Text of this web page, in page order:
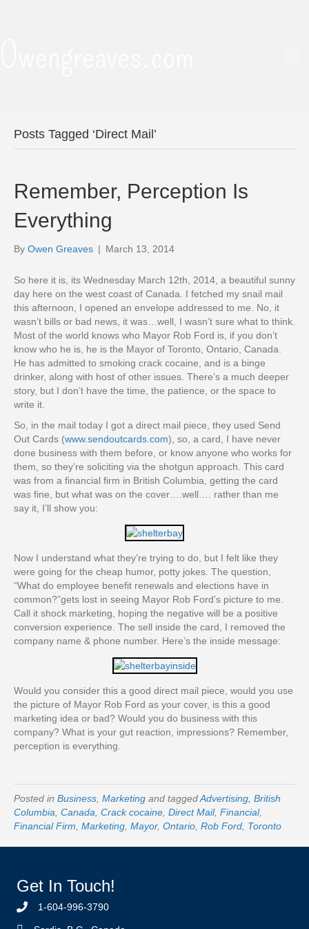
Posts Tagged ‘Direct Mail’
Remember, Perception Is
Everything
By Owen Greaves | March 13, 2014
So here it is, its Wednesday March 12th, 2014, a beautiful sunny
day here on the west coast of Canada. I fetched my snail mail
this afternoon, I opened an envelope addressed to me. No, it
wasn’t bills or bad news, it was…well, I wasn’t sure what to think.
Most of the world knows who Mayor Rob Ford is, if you don’t
know who he is, he is the Mayor of Toronto, Ontario, Canada.
He has admitted to smoking crack cocaine, and is a binge
drinker, along with host of other issues. There’s a much deeper
story, but I don’t have the time, the patience, or the space to
write it.
So, in the mail today I got a direct mail piece, they used Send
Out Cards (www.sendoutcards.com), so, a card, I have never
done business with them before, or know anyone who works for
them, so they’re soliciting via the shotgun approach. This card
was from a financial firm in British Columbia, getting the card
was fine, but what was on the cover….well…. rather than me
say it, I’ll show you:
Now I understand what they’re trying to do, but I felt like they
were going for the cheap humor, potty jokes. The question,
“What do employee benefit renewals and elections have in
common?”gets lost in seeing Mayor Rob Ford’s picture to me.
Call it shock marketing, hoping the negative will be a positive
conversion experience. The sell inside the card, I removed the
company name & phone number. Here’s the inside message:
Would you consider this a good direct mail piece, would you use
the picture of Mayor Rob Ford as your cover, is this a good
marketing idea or bad? Would you do business with this
company? What is your gut reaction, impressions? Remember,
perception is everything.
Posted in Business Marketing and taggedAdvertising British
Columbia Canada Crack cocaine Direct Mail, Financial,
Financial Firm Marketing Mayor, Ontario Rob Ford Toronto
Get In Touch!
1-604-996-3790